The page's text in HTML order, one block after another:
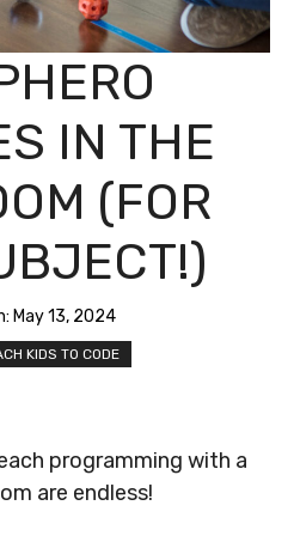
IN THE
(FOR
May 13, 2024
KIDS TO CODE
programming with a
are endless!